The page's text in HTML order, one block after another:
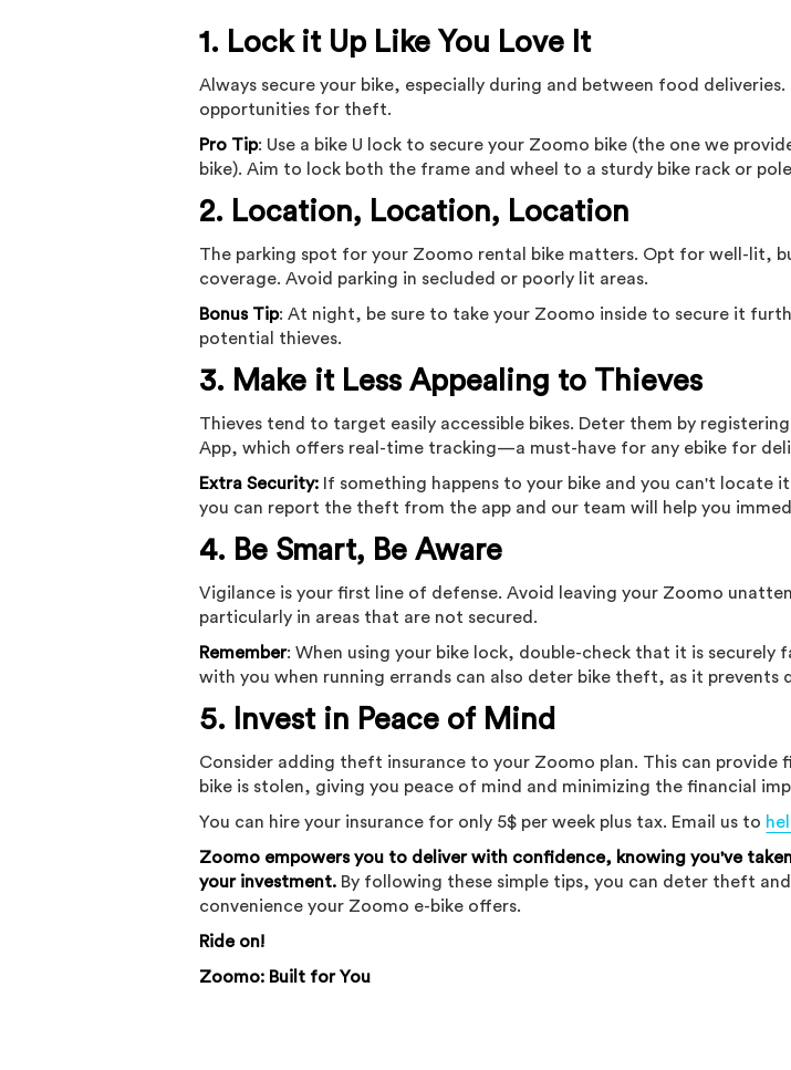
1. Lock it Up Like You Love It
Always secure your bike, especially during and between food
opportunities for theft.
Pro Tip: Use a bike U lock to secure your Zoomo bike (the one we
bike). Aim to lock both the frame and wheel to a sturdy bike rack or
2. Location, Location, Location
The parking spot for your Zoomo rental bike matters. Opt for well-lit,
coverage. Avoid parking in secluded or poorly lit areas.
Bonus Tip: At night, be sure to take your Zoomo inside to secure it
potential thieves.
3. Make it Less Appealing to Thieves
Thieves tend to target easily accessible bikes. Deter them by
App, which offers real-time tracking—a must-have for any ebike for
Extra Security: If something happens to your bike and you can't locate
you can report the theft from the app and our team will help you
4. Be Smart, Be Aware
Vigilance is your first line of defense. Avoid leaving your Zoomo
particularly in areas that are not secured.
Remember: When using your bike lock, double-check that it is securely
with you when running errands can also deter bike theft, as it prevents
5. Invest in Peace of Mind
Consider adding theft insurance to your Zoomo plan. This can provide
bike is stolen, giving you peace of mind and minimizing the financial
You can hire your insurance for only 5$ per week plus tax. Email us to
Zoomo empowers you to deliver with confidence, knowing you've
your investment. By following these simple tips, you can deter theft
convenience your Zoomo e-bike offers.
Ride on!
Zoomo: Built for You